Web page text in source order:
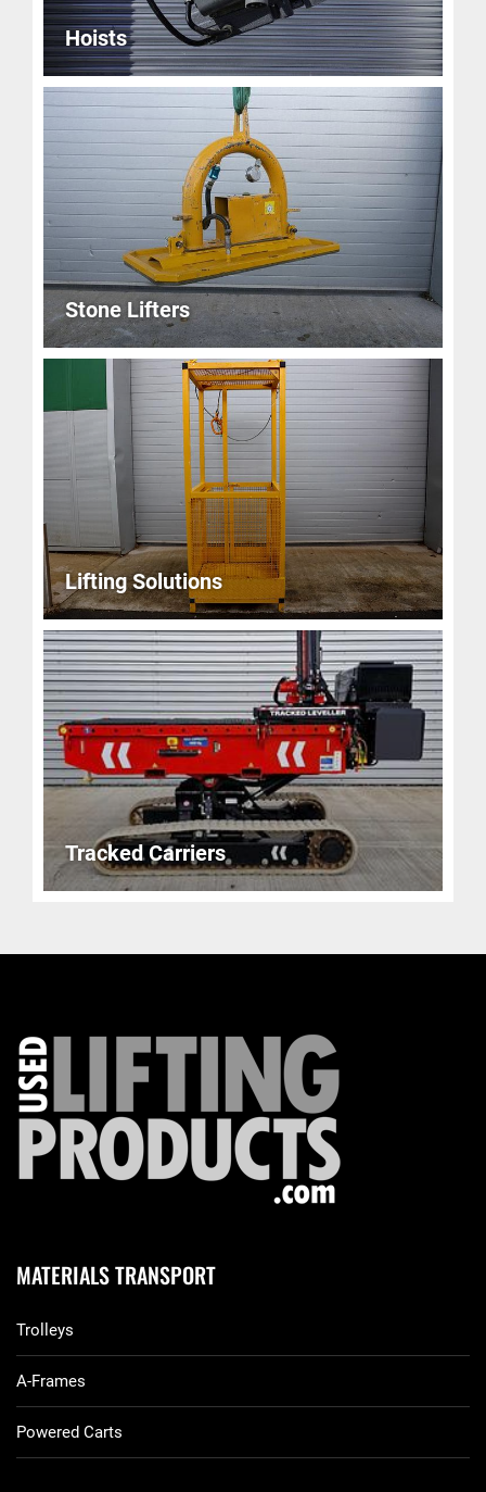
Hoists
Stone Lifters
Lifting Solutions
Tracked Carriers
MATERIALS TRANSPORT
Trolleys
A-Frames
Powered Carts